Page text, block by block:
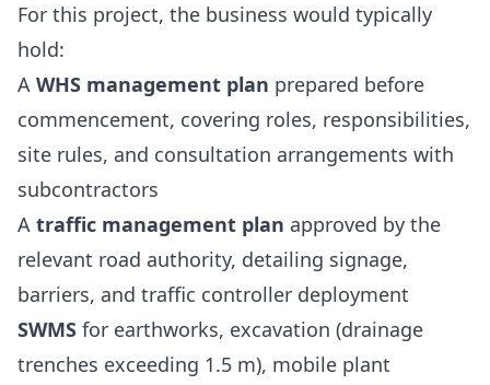
For this project, the business would typically
hold:
A WHS management plan prepared before
commencement, covering roles, responsibilities,
site rules, and consultation arrangements with
subcontractors
A traffic management plan approved by the
relevant road authority, detailing signage,
barriers, and traffic controller deployment
SWMS for earthworks, excavation (drainage
trenches exceeding 1.5 m), mobile plant